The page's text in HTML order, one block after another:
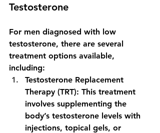
Testosterone
For men diagnosed with low
testosterone, there are several
treatment options available,
including:
Testosterone Replacement
Therapy (TRT): This treatment
involves supplementing the
body’s testosterone levels with
injections, topical gels, or